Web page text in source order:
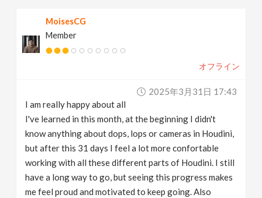
MoisesCG
Member
オフライン
2025年3月31日 17:43
I am really happy about all
I've learned in this month, at the beginning I didn't
know anything about dops, lops or cameras in Houdini,
but after this 31 days I feel a lot more confortable
working with all these different parts of Houdini. I still
have a long way to go, but seeing this progress makes
me feel proud and motivated to keep going. Also